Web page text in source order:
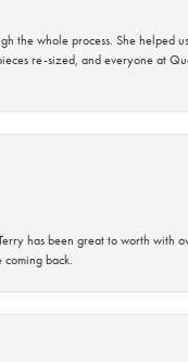
the whole process. She helped
re-sized, and everyone at
has been great to worth with
back.